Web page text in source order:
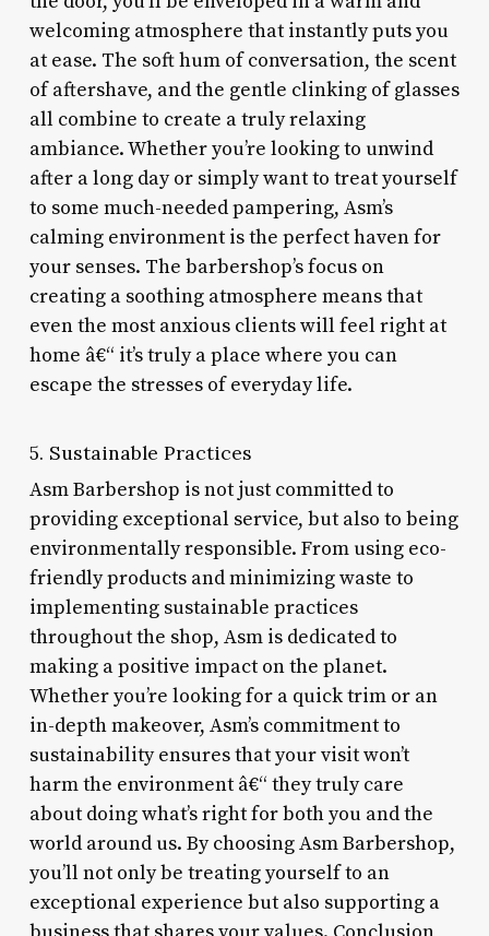
welcoming atmosphere that instantly puts you
at ease. The soft hum of conversation, the scent
of aftershave, and the gentle clinking of glasses
all combine to create a truly relaxing
ambiance. Whether you’re looking to unwind
after a long day or simply want to treat yourself
to some much-needed pampering, Asm’s
calming environment is the perfect haven for
your senses. The barbershop’s focus on
creating a soothing atmosphere means that
even the most anxious clients will feel right at
home â€“ it’s truly a place where you can
escape the stresses of everyday life.
5. Sustainable Practices
Asm Barbershop is not just committed to
providing exceptional service, but also to being
environmentally responsible. From using eco-
friendly products and minimizing waste to
implementing sustainable practices
throughout the shop, Asm is dedicated to
making a positive impact on the planet.
Whether you’re looking for a quick trim or an
in-depth makeover, Asm’s commitment to
sustainability ensures that your visit won’t
harm the environment â€“ they truly care
about doing what’s right for both you and the
world around us. By choosing Asm Barbershop,
you’ll not only be treating yourself to an
exceptional experience but also supporting a